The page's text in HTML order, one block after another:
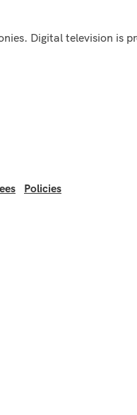
Digital television is
Policies